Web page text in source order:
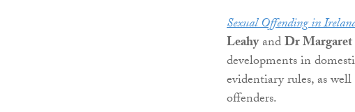
Sexual Offending in
LeahyandDr
developments in
evidentiary rules, as
offenders.